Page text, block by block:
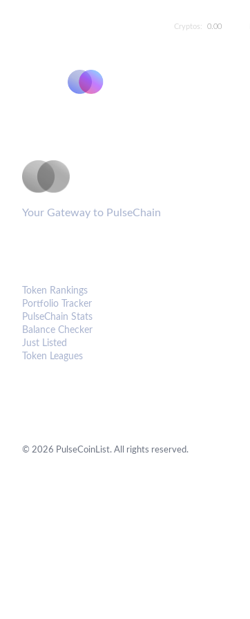
Cryptos: 0.00
Your Gateway to PulseChain
Token Rankings
Portfolio Tracker
PulseChain Stats
Balance Checker
Just Listed
Token Leagues
© 2026 PulseCoinList. All rights reserved.